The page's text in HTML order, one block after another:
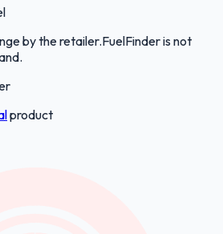
by the retailer.FuelFinder is not
product